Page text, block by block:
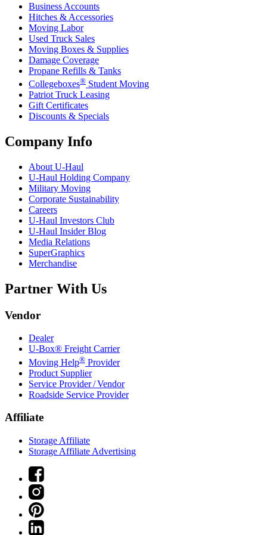
Business Accounts
Hitches & Accessories
Moving Labor
Used Truck Sales
Moving Boxes & Supplies
Damage Coverage
Propane Refills & Tanks
Collegeboxes® Student Moving
Patriot Truck Leasing
Gift Certificates
Discounts & Specials
Company Info
About U-Haul
U-Haul Holding Company
Military Moving
Corporate Sustainability
Careers
U-Haul Investors Club
U-Haul Insider Blog
Media Relations
SuperGraphics
Merchandise
Partner With Us
Vendor
Dealer
U-Box® Freight Carrier
Moving Help® Provider
Product Supplier
Service Provider / Vendor
Roadside Service Provider
Affiliate
Storage Affiliate
Storage Affiliate Advertising